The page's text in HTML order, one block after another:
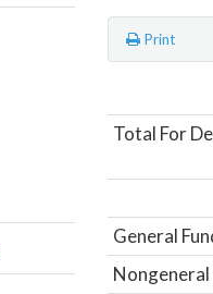
Print
Total For
General